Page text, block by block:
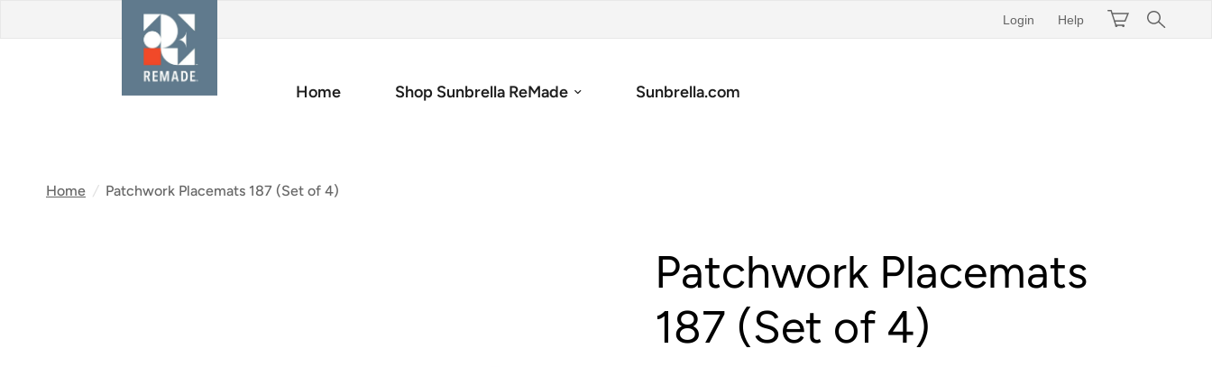
Login Help
Home Shop Sunbrella ReMade Sunbrella.com
Home / Patchwork Placemats 187 (Set of 4)
Patchwork Placemats
187 (Set of 4)